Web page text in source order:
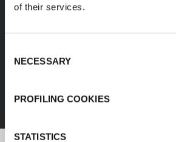
of their services.
Selection
NECESSARY
PROFILING COOKIES
STATISTICS
DISCOVER ALL